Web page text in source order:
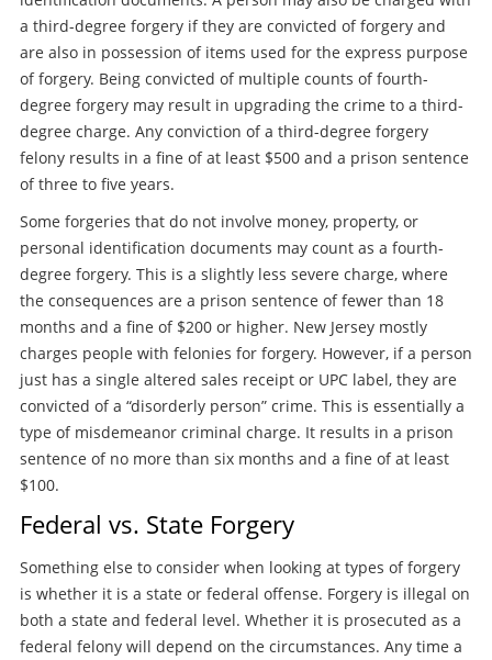
a third-degree forgery if they are convicted of forgery and
are also in possession of items used for the express purpose
of forgery. Being convicted of multiple counts of fourth-
degree forgery may result in upgrading the crime to a third-
degree charge. Any conviction of a third-degree forgery
felony results in a fine of at least $500 and a prison sentence
of three to five years.
Some forgeries that do not involve money, property, or
personal identification documents may count as a fourth-
degree forgery. This is a slightly less severe charge, where
the consequences are a prison sentence of fewer than 18
months and a fine of $200 or higher. New Jersey mostly
charges people with felonies for forgery. However, if a person
just has a single altered sales receipt or UPC label, they are
convicted of a “disorderly person” crime. This is essentially a
type of misdemeanor criminal charge. It results in a prison
sentence of no more than six months and a fine of at least
$100.
Federal vs. State Forgery
Something else to consider when looking at types of forgery
is whether it is a state or federal offense. Forgery is illegal on
both a state and federal level. Whether it is prosecuted as a
federal felony will depend on the circumstances. Any time a